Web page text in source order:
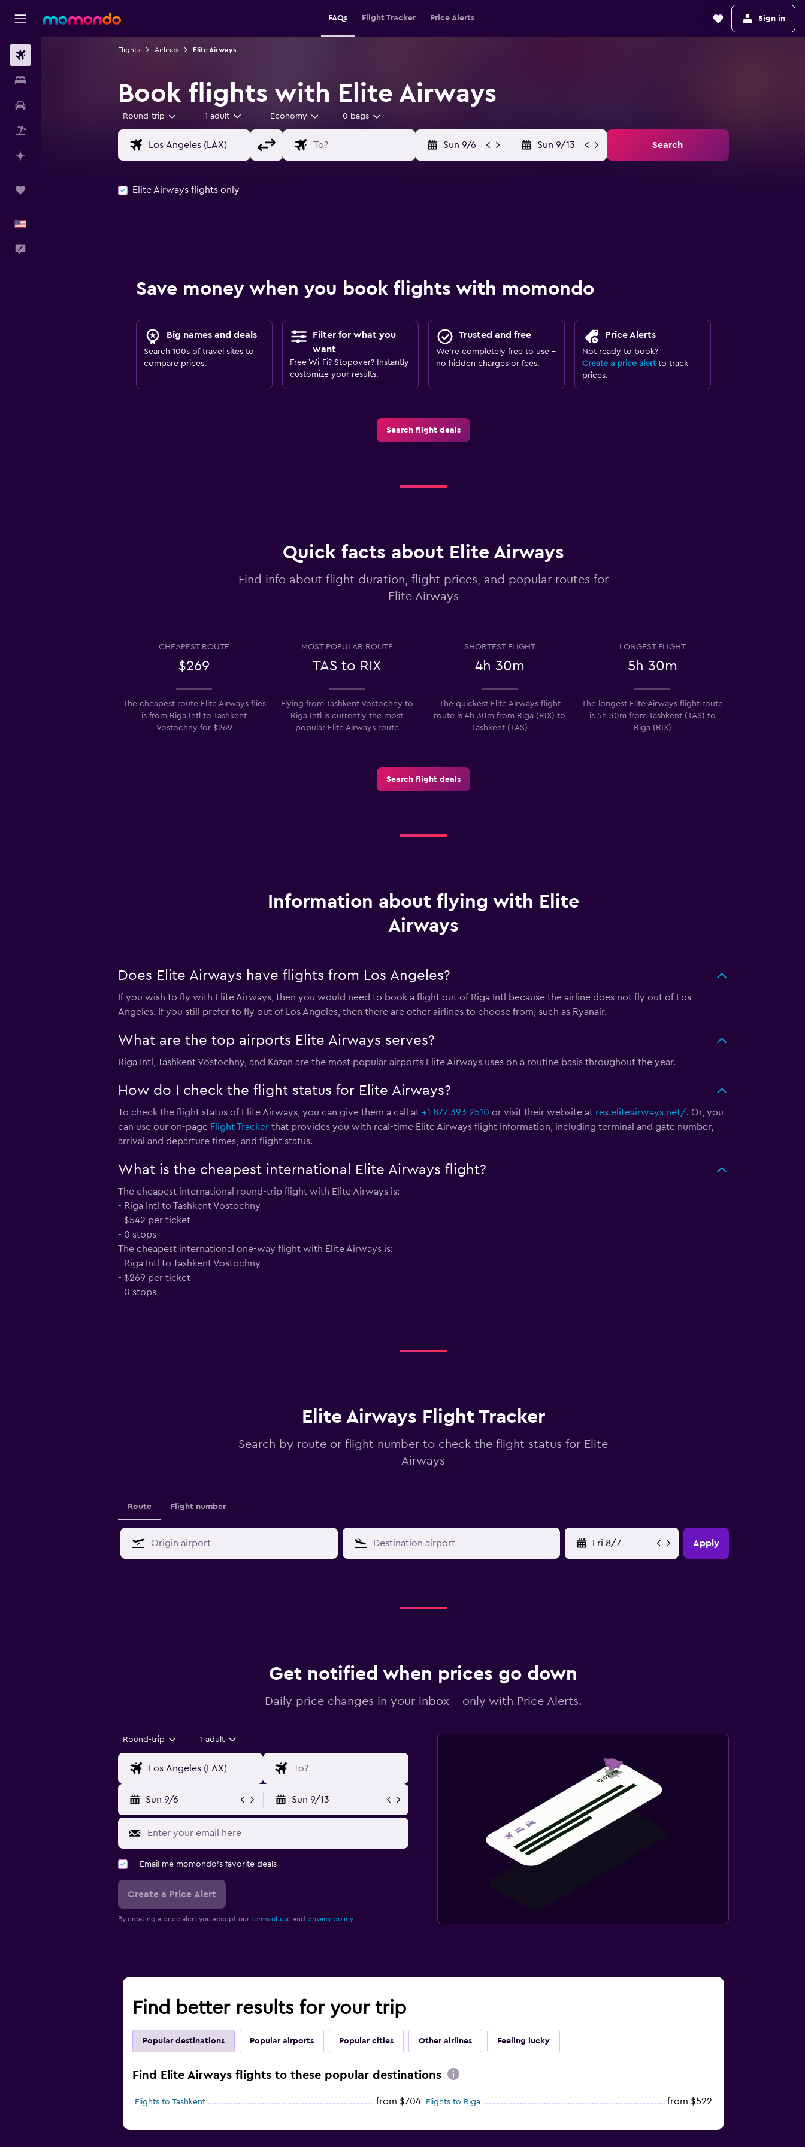
FAQs Flight Tracker Price Alerts Sign in
Flights Airlines Elite Airways
Book flights with Elite Airways
Round-trip 1 adult Economy 0 bags
Sun 9/6 Sun 9/13 Search
Elite Airways flights only
Save money when you book flights with momondo
Big names and deals
Search 100s of travel sites to
compare prices.
Filter for what you
want
Free Wi-Fi? Stopover? Instantly
customize your results.
Trusted and free
We’re completely free to use -
no hidden charges or fees.
Price Alerts
Not ready to book?
Create a price alertto track
prices.
Search flight deals
Quick facts about Elite Airways
Find info about flight duration, flight prices, and popular routes for
Elite Airways
CHEAPEST ROUTE
$269
MOST POPULAR ROUTE
TAS to RIX
SHORTEST FLIGHT
4h 30m
LONGEST FLIGHT
5h 30m
The cheapest route Elite Airways flies
is from Riga Intl to Tashkent
Vostochny for $269
Flying from Tashkent Vostochny to
Riga Intl is currently the most
popular Elite Airways route
The quickest Elite Airways flight
route is 4h 30m from Riga (RIX) to
Tashkent (TAS)
The longest Elite Airways flight route
is 5h 30m from Tashkent (TAS) to
Riga (RIX)
Search flight deals
Information about flying with Elite
Airways
Does Elite Airways have flights from Los Angeles?
If you wish to fly with Elite Airways, then you would need to book a flight out of Riga Intl because the airline does not fly out of Los
Angeles. If you still prefer to fly out of Los Angeles, then there are other airlines to choose from, such as Ryanair.
What are the top airports Elite Airways serves?
Riga Intl, Tashkent Vostochny, and Kazan are the most popular airports Elite Airways uses on a routine basis throughout the year.
How do I check the flight status for Elite Airways?
To check the flight status of Elite Airways, you can give them a call at +1 877 393 2510 or visit their website at res.eliteairways.net/. Or, you
can use our on-page Flight Trackerthat provides you with real-time Elite Airways flight information, including terminal and gate number,
arrival and departure times, and flight status.
What is the cheapest international Elite Airways flight?
The cheapest international round-trip flight with Elite Airways is:
- Riga Intl to Tashkent Vostochny
- $542 per ticket
- 0 stops
The cheapest international one-way flight with Elite Airways is:
- Riga Intl to Tashkent Vostochny
- $269 per ticket
- 0 stops
Elite Airways Flight Tracker
Search by route or flight number to check the flight status for Elite
Airways
Route Flight number
Apply
Get notified when prices go down
Daily price changes in your inbox - only with Price Alerts.
Round-trip 1 adult
Sun 9/6 Sun 9/13
Email me momondo's favorite deals
Create a Price Alert
By creating a price alert you accept our terms of useand privacy policy.
Find better results for your trip
Popular destinations Popular airports Popular cities Other airlines Feeling lucky
Find Elite Airways flights to these popular destinations
Flights to Tashkent from $704 Flights to Riga from $522